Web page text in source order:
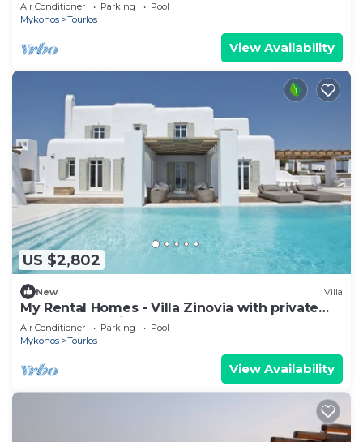
Air Conditioner Parking
Pool
Mykonos
Tourlos
View Availability
US $2,802
New Villa
My Rental Homes - Villa Zinovia with private
pool and sea view
Air Conditioner Parking
Pool
Mykonos
Tourlos
View Availability